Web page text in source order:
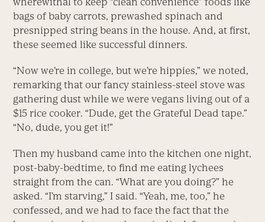
bags of baby carrots, prewashed spinach and
presnipped string beans in the house. And, at first,
these seemed like successful dinners.
“Now we’re in college, but we’re hippies,” we noted,
remarking that our fancy stainless-steel stove was
gathering dust while we were vegans living out of a
$15 rice cooker. “Dude, get the Grateful Dead tape.”
“No, dude, you get it!”
Then my husband came into the kitchen one night,
post-baby-bedtime, to find me eating lychees
straight from the can. “What are you doing?” he
asked. “I’m starving,” I said. “Yeah, me, too,” he
confessed, and we had to face the fact that the